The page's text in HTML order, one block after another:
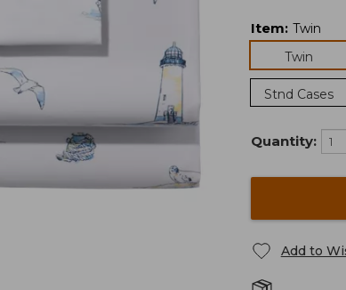
Item: Twin
Twin
Stnd Cases
Quantity:
Add to